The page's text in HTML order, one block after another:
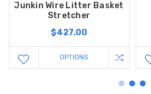
Junkin Wire Litter Basket
Stretcher
$427.00
OPTIONS